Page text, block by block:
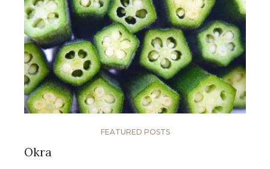
FEATURED POSTS
Okra